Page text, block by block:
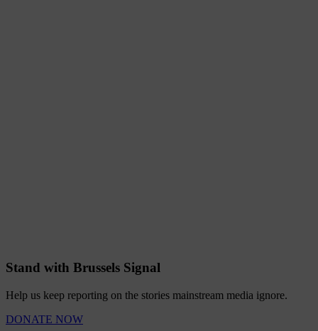
Stand with Brussels Signal
Help us keep reporting on the stories mainstream media ignore.
DONATE NOW